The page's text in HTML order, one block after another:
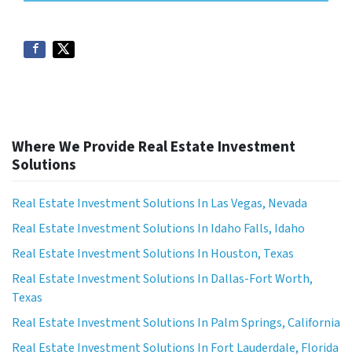
Where We Provide Real Estate Investment
Solutions
Real Estate Investment Solutions In Las Vegas, Nevada
Real Estate Investment Solutions In Idaho Falls, Idaho
Real Estate Investment Solutions In Houston, Texas
Real Estate Investment Solutions In Dallas-Fort Worth,
Texas
Real Estate Investment Solutions In Palm Springs, California
Real Estate Investment Solutions In Fort Lauderdale, Florida